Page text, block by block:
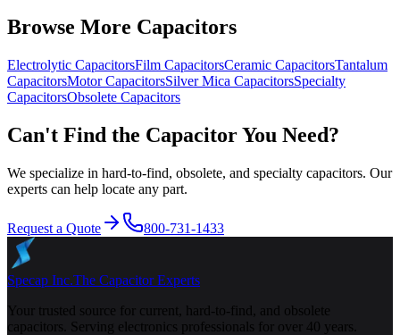
Browse More Capacitors
Electrolytic CapacitorsFilm CapacitorsCeramic CapacitorsTantalum
CapacitorsMotorCapacitorsSilver Mica CapacitorsSpecialty
CapacitorsObsolete Capacitors
Can't Find the Capacitor You Need?
We specialize in hard-to-find, obsolete, and specialty capacitors. Our
experts can help locate any part.
Request a Quote 800-731-1433
Specap Inc.The Capacitor Experts
Your trusted source for current, hard-to-find, and obsolete
capacitors. Serving electronics professionals for over 40 years.